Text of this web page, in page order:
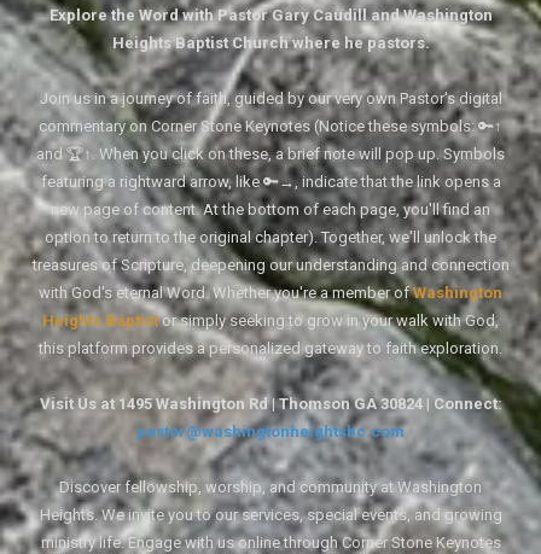
Explore the Word with Pastor Gary Caudill and Washington
Heights Baptist Church where he pastors.
Join us in a journey of faith, guided by our very own Pastor's digital
commentary on Corner Stone Keynotes (Notice these symbols: 🔑↑
and 🏆↑. When you click on these, a brief note will pop up. Symbols
featuring a rightward arrow, like 🔑→, indicate that the link opens a
new page of content. At the bottom of each page, you'll find an
option to return to the original chapter). Together, we'll unlock the
treasures of Scripture, deepening our understanding and connection
with God's eternal Word. Whether you're a member ofWashington
Heights Baptistor simply seeking to grow in your walk with God,
this platform provides a personalized gateway to faith exploration.
Visit Us at 1495 Washington Rd | Thomson GA 30824 | Connect:
pastor@washingtonheightsbc.com
Discover fellowship, worship, and community at Washington
Heights. We invite you to our services, special events, and growing
ministry life. Engage with us online through Corner Stone Keynotes